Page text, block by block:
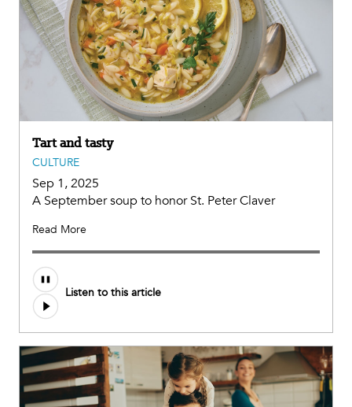
Tart and tasty
CULTURE
Sep 1, 2025
A September soup to honor St. Peter Claver
Read More
Audio
file
Listen to this article